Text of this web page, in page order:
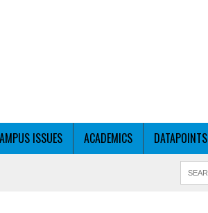
ISSUES ACADEMICS DATAPOINTS